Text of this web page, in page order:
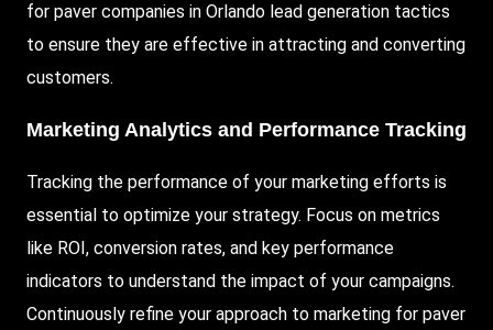
for paver companies in Orlando lead generation tactics
to ensure they are effective in attracting and converting
customers.
Marketing Analytics and Performance Tracking
Tracking the performance of your marketing efforts is
essential to optimize your strategy. Focus on metrics
like ROI, conversion rates, and key performance
indicators to understand the impact of your campaigns.
Continuously refine your approach to marketing for paver